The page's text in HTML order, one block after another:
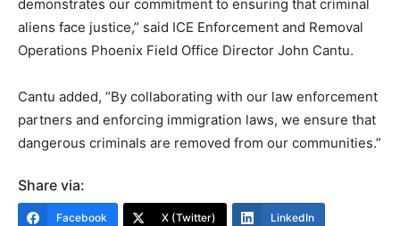
demonstrates our commitment to ensuring that criminal
aliens face justice,” said ICE Enforcement and Removal
Operations Phoenix Field Office Director John Cantu.
Cantu added, “By collaborating with our law enforcement
partners and enforcing immigration laws, we ensure that
dangerous criminals are removed from our communities.”
Share via:
Facebook X (Twitter) LinkedIn